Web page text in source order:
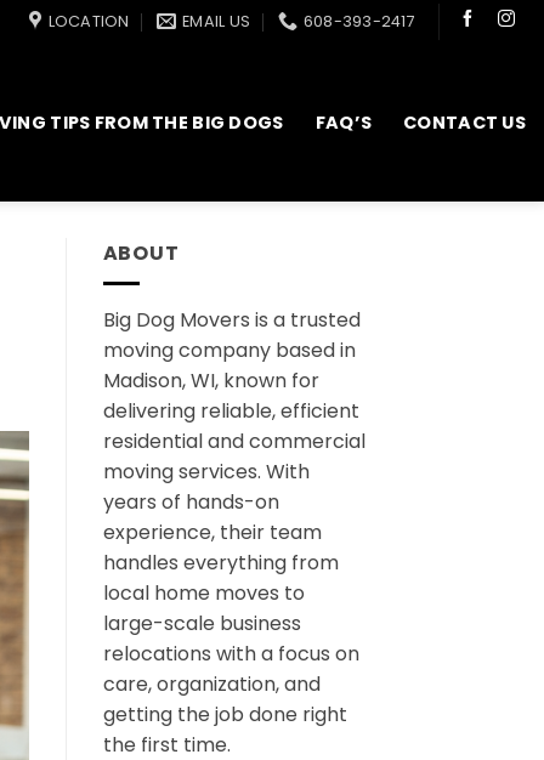
LOCATION EMAIL US 608-393-2417
TIPS FROM THE BIG DOGS FAQ’S CONTACT US
ABOUT
Big Dog Movers is a trusted
moving company based in
Madison, WI, known for
delivering reliable, efficient
residential and commercial
moving services. With
years of hands-on
experience, their team
handles everything from
local home moves to
large-scale business
relocations with a focus on
care, organization, and
getting the job done right
the first time.